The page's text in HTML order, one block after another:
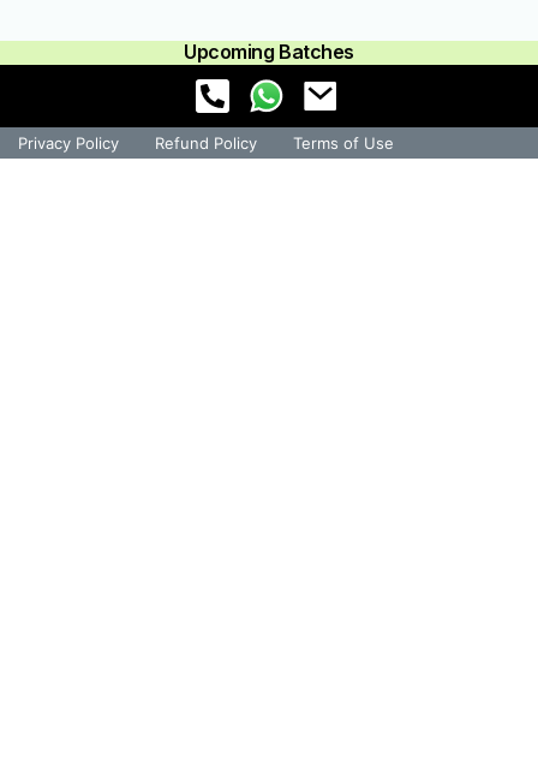
Upcoming Batches
Privacy Policy Refund Policy Terms of Use